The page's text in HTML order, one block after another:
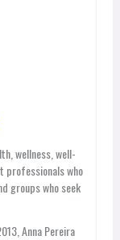
wellness, well-
professionals who
groups who seek
Anna Pereira